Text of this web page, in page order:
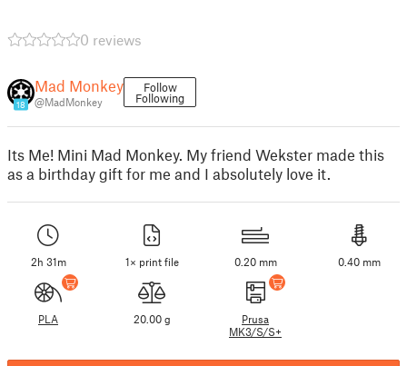
0 reviews
18
Mad Monkey
@MadMonkey
Follow
Following
Its Me! Mini Mad Monkey. My friend Wekster made this
as a birthday gift for me and I absolutely love it.
2h 31m 1× print file 0.20 mm 0.40 mm
PLA 20.00 g
Prusa
MK3/S/S+